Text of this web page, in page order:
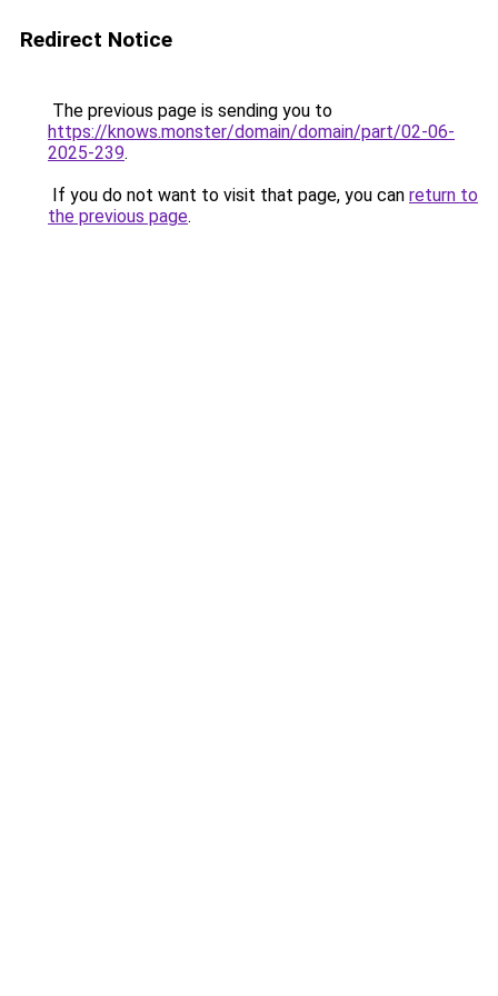
Redirect Notice
The previous page is sending you to
https://knows.monster/domain/domain/part/02-06-
2025-239.
If you do not want to visit that page, you can return to
the previous page.